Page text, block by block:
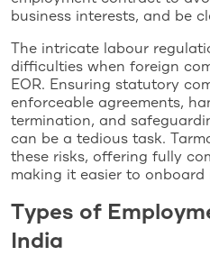
business interests, and be
The intricate labour
difficulties when foreign
EOR. Ensuring statutory
enforceable agreements,
termination, and
can be a tedious task.
these risks, offering fully
making it easier to
Types of
India